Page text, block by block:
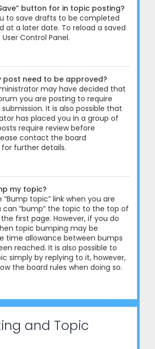
button for in topic posting?
to save drafts to be completed
at a later date. To reload a saved
Control Panel.
post need to be approved?
may have decided that
you are posting to require
It is also possible that
has placed you in a group of
require review before
contact the board
further details.
my topic?
“Bump topic” link when you are
can “bump” the topic to the top of
first page. However, if you do
topic bumping may be
time allowance between bumps
reached. It is also possible to
simply by replying to it, however,
the board rules when doing so.
and Topic